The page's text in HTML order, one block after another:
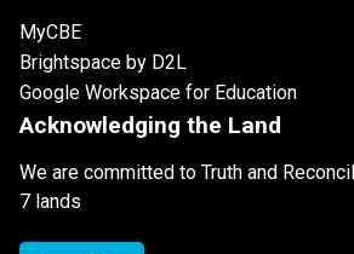
MyCBE
Brightspace by D2L
Google Workspace for Education
Acknowledging the Land
We are committed to Truth and
7 lands